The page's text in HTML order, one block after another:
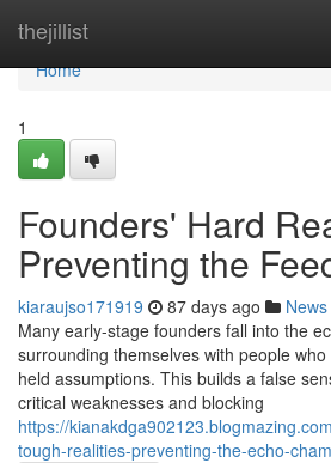
thejillist
Home
Home
1
Founders' Hard
Preventing the
kiaraujso171919 87 days ago News
Many early-stage founders fall into the
surrounding themselves with people
held assumptions. This builds a false
critical weaknesses and blocking
https://
tough-realities-preventing-the-echo-